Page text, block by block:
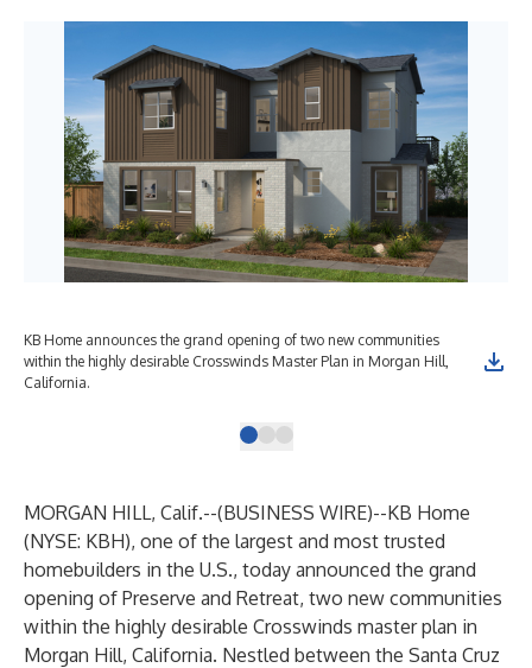
KB Home announces the grand opening of two new communities
within the highly desirable Crosswinds Master Plan in Morgan Hill,
California.
MORGAN HILL, Calif.--(BUSINESS WIRE)--KB Home
(NYSE: KBH), one of the largest and most trusted
homebuilders in the U.S., today announced the grand
opening of Preserve and Retreat, two new communities
within the highly desirable Crosswinds master plan in
Morgan Hill, California. Nestled between the Santa Cruz